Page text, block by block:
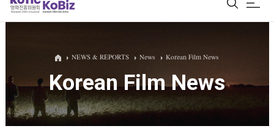
ALL
Film Database
Korean Actors 200
NEWS & REPORTS News Korean Film News
Korean Film News